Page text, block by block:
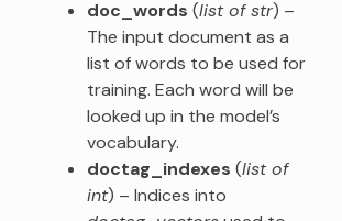
doc_words (list of str) –
The input document as a
list of words to be used for
training. Each word will be
looked up in the model’s
vocabulary.
doctag_indexes (list of
int) – Indices into